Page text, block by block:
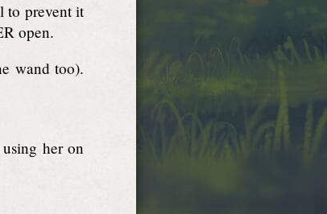
to prevent it
open.
wand too).
her on